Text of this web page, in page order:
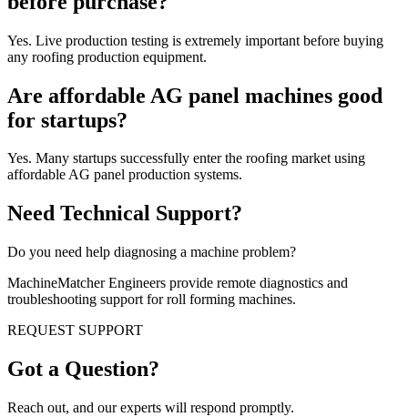
Yes. Live production testing is extremely important before buying
any roofing production equipment.
Are affordable AG panel machines good
for startups?
Yes. Many startups successfully enter the roofing market using
affordable AG panel production systems.
Need Technical Support?
Do you need help diagnosing a machine problem?
MachineMatcher Engineers provide remote diagnostics and
troubleshooting support for roll forming machines.
REQUEST SUPPORT
Got a Question?
Reach out, and our experts will respond promptly.